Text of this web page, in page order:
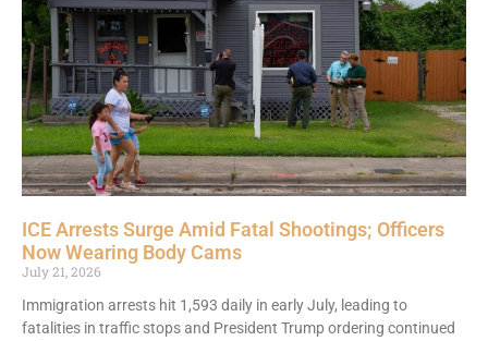
ICE Arrests Surge Amid Fatal Shootings; Officers
Now Wearing Body Cams
July 21, 2026
Immigration arrests hit 1,593 daily in early July, leading to
fatalities in traffic stops and President Trump ordering continued